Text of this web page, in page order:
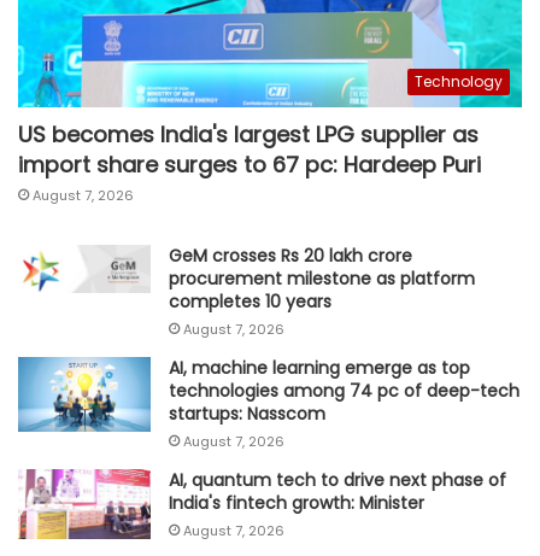
Technology
US becomes India's largest LPG supplier as
import share surges to 67 pc: Hardeep Puri
August 7, 2026
GeM crosses Rs 20 lakh crore
procurement milestone as platform
completes 10 years
August 7, 2026
AI, machine learning emerge as top
technologies among 74 pc of deep-tech
startups: Nasscom
August 7, 2026
AI, quantum tech to drive next phase of
India's fintech growth: Minister
August 7, 2026